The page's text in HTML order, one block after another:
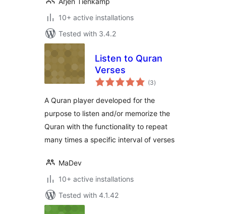
10+ active installations
Tested with 3.4.2
Listen to Quran
Verses
(3total
ratings
)
A Quran player developed for the
purpose to listen and/or memorize the
Quran with the functionality to repeat
many times a specific interval of verses
MaDev
10+ active installations
Tested with 4.1.42